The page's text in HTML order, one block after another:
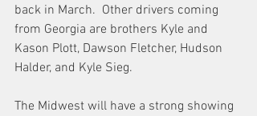
back in March.  Other drivers coming
from Georgia are brothers Kyle and
Kason Plott, Dawson Fletcher, Hudson
Halder, and Kyle Sieg.
The Midwest will have a strong showing